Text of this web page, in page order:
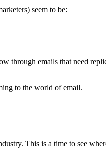
seem to be:
through emails that need
to the world of email.
This is a time to see